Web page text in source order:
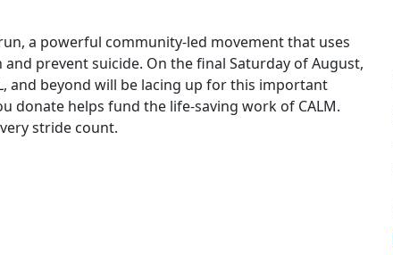
a powerful community-led movement that uses
prevent suicide. On the final Saturday of August,
and beyond will be lacing up for this important
donate helps fund the life-saving work of CALM.
stride count.